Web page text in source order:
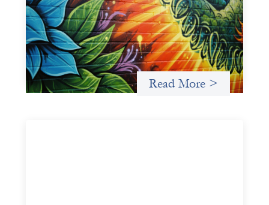
May 21, 2026
Fòs Feminista (Fòs) is a feminist asset owner and
intermediary building financial infrastructure that shifts
power and facilitates mission-aligned capital flows.
Read More >